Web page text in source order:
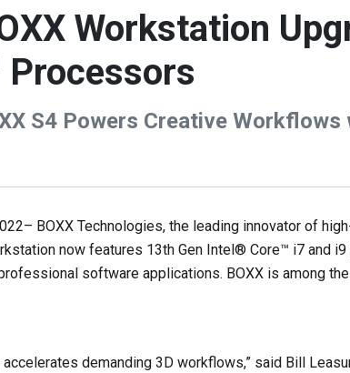
Workstation
S4 Powers Creative
BOXX Technologies, the leading innovator of
now features 13th Gen Intel® Core™ i7 and
software applications. BOXX is among
accelerates demanding 3D workflows,” said Bill